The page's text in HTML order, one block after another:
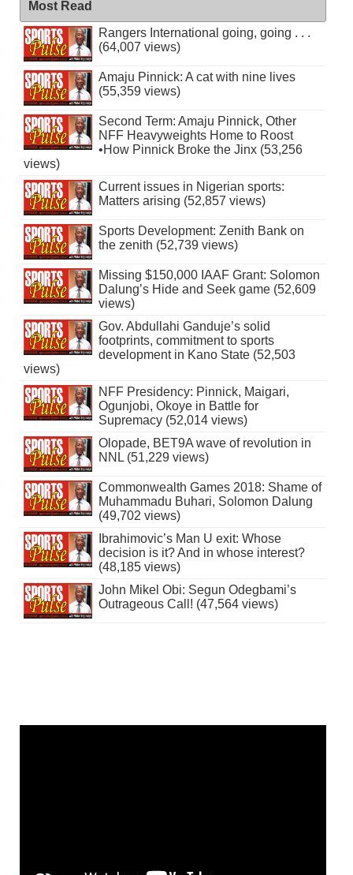
Most Read
Rangers International going, going . . .
(64,007 views)
Amaju Pinnick: A cat with nine lives
(55,359 views)
Second Term: Amaju Pinnick, Other
NFF Heavyweights Home to Roost
•How Pinnick Broke the Jinx (53,256
views)
Current issues in Nigerian sports:
Matters arising (52,857 views)
Sports Development: Zenith Bank on
the zenith (52,739 views)
Missing $150,000 IAAF Grant: Solomon
Dalung’s Hide and Seek game (52,609
views)
Gov. Abdullahi Ganduje’s solid
footprints, commitment to sports
development in Kano State (52,503
views)
NFF Presidency: Pinnick, Maigari,
Ogunjobi, Okoye in Battle for
Supremacy (52,014 views)
Olopade, BET9A wave of revolution in
NNL (51,229 views)
Commonwealth Games 2018: Shame of
Muhammadu Buhari, Solomon Dalung
(49,702 views)
Ibrahimovic’s Man U exit: Whose
decision is it? And in whose interest?
(48,185 views)
John Mikel Obi: Segun Odegbami’s
Outrageous Call! (47,564 views)